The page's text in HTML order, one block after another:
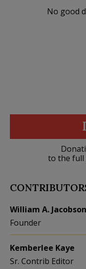
No good
to the full
William A. Jacobson
Founder
Kemberlee Kaye
Sr. Contrib Editor